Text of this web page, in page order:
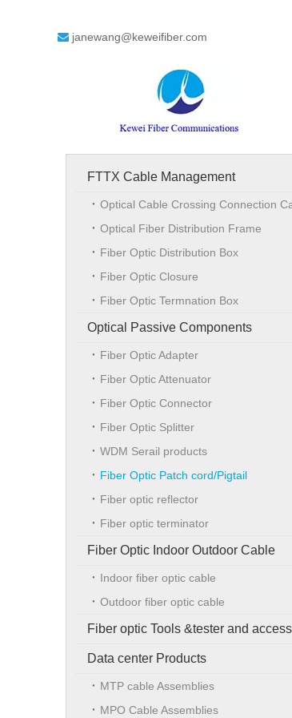
 janewang@keweifiber.com
FTTX Cable Management
Optical Cable Crossing Connection
Optical Fiber Distribution Frame
Fiber Optic Distribution Box
Fiber Optic Closure
Fiber Optic Termnation Box
Optical Passive Components
Fiber Optic Adapter
Fiber Optic Attenuator
Fiber Optic Connector
Fiber Optic Splitter
WDM Serail products
Fiber Optic Patch cord/Pigtail
Fiber optic reflector
Fiber optic terminator
Fiber Optic Indoor Outdoor Cable
Indoor fiber optic cable
Outdoor fiber optic cable
Fiber optic Tools &tester and
Data center Products
MTP cable Assemblies
MPO Cable Assemblies